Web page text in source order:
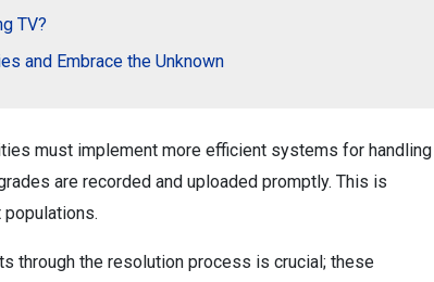
TV?
and Embrace the Unknown
must implement more efficient systems for handling
are recorded and uploaded promptly. This is
through the resolution process is crucial; these